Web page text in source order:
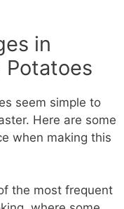
in
Potatoes
seem simple to
Here are some
when making this
the most frequent